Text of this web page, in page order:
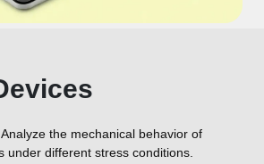
the mechanical behavior of
under different stress conditions.